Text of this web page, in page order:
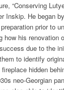
“Conserving
Inskip. He began
prior to
how his renovation
due to the
to identify
hidden
neo-Georgian